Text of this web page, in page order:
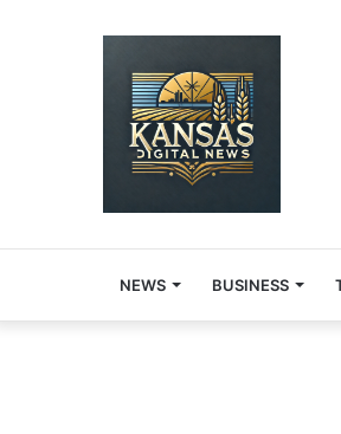
NEWS BUSINESS